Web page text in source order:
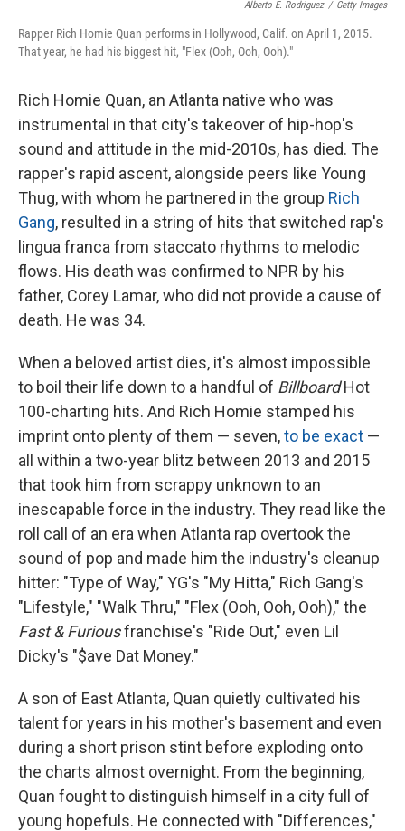
Alberto E. Rodriguez / Getty Images
Rapper Rich Homie Quan performs in Hollywood, Calif. on April 1, 2015.
That year, he had his biggest hit, "Flex (Ooh, Ooh, Ooh)."
Rich Homie Quan, an Atlanta native who was
instrumental in that city's takeover of hip-hop's
sound and attitude in the mid-2010s, has died. The
rapper's rapid ascent, alongside peers like Young
Thug, with whom he partnered in the group Rich
Gang, resulted in a string of hits that switched rap's
lingua franca from staccato rhythms to melodic
flows. His death was confirmed to NPR by his
father, Corey Lamar, who did not provide a cause of
death. He was 34.
When a beloved artist dies, it's almost impossible
to boil their life down to a handful of BillboardHot
100-charting hits. And Rich Homie stamped his
imprint onto plenty of them — seven,to be exact —
all within a two-year blitz between 2013 and 2015
that took him from scrappy unknown to an
inescapable force in the industry. They read like the
roll call of an era when Atlanta rap overtook the
sound of pop and made him the industry's cleanup
hitter: "Type of Way," YG's "My Hitta," Rich Gang's
"Lifestyle," "Walk Thru," "Flex (Ooh, Ooh, Ooh)," the
Fast & Furiousfranchise's "Ride Out," even Lil
Dicky's "$ave Dat Money."
A son of East Atlanta, Quan quietly cultivated his
talent for years in his mother's basement and even
during a short prison stint before exploding onto
the charts almost overnight. From the beginning,
Quan fought to distinguish himself in a city full of
young hopefuls. He connected with "Differences,"